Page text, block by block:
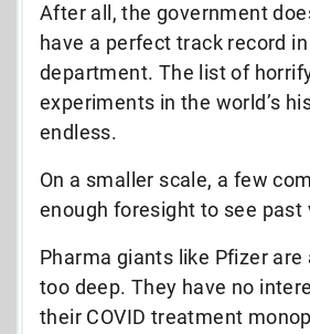
After all, the government
have a perfect track record
department. The list of
experiments in the world’s
endless.
On a smaller scale, a few
enough foresight to see past
Pharma giants like Pfizer are
too deep. They have no
their COVID treatment